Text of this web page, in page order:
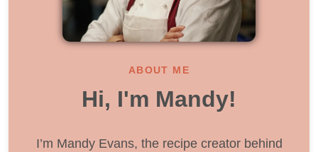
ABOUT ME
Hi, I'm Mandy!
I’m Mandy Evans, the recipe creator behind